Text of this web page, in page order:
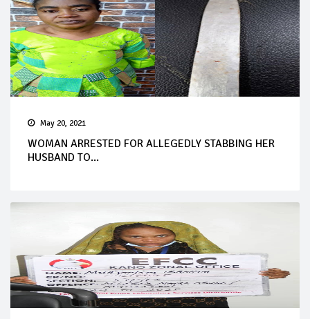
May 20, 2021
WOMAN ARRESTED FOR ALLEGEDLY STABBING HER
HUSBAND TO...